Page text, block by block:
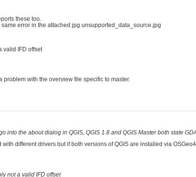
these too.
error in the attached jpg unsupported_data_source.jpg
valid IFD offset
with the overview file specific to master.
the about dialog in QGIS, QGIS 1.8 and QGIS Master both state
different drivers but if both versions of QGIS are installed via
not a valid IFD offset